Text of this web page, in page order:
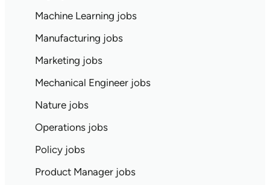
Machine Learning jobs
Manufacturing jobs
Marketing jobs
Mechanical Engineer jobs
Nature jobs
Operations jobs
Policy jobs
Product Manager jobs